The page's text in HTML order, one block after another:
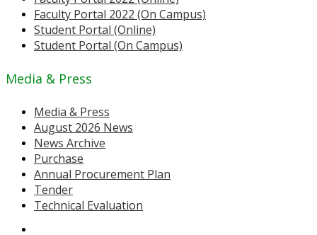
Faculty Portal 2022 (On Campus)
Student Portal (Online)
Student Portal (On Campus)
Media & Press
Media & Press
August 2026 News
News Archive
Purchase
Annual Procurement Plan
Tender
Technical Evaluation